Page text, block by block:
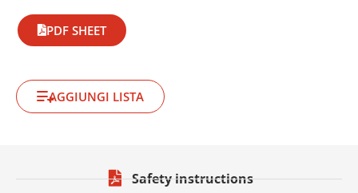
PDF SHEET
AGGIUNGI LISTA
Safety instructions